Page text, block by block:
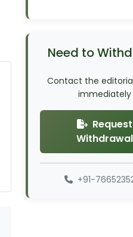
Need to
Contact the
immediately
Request
Withdrawal
+91-